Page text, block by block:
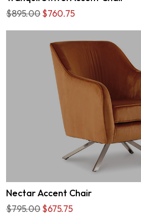
$895.00$760.75
Nectar Accent Chair
$795.00$675.75